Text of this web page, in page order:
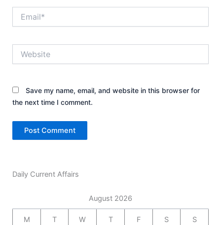
Save my name, email, and website in this browser for
the next time I comment.
Daily Current Affairs
August 2026
M T W T F S S